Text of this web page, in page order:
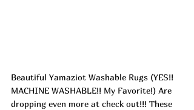
Beautiful Yamaziot Washable Rugs (YES!!
MACHINE WASHABLE!! My Favorite!) Are
dropping even more at check out!!! These